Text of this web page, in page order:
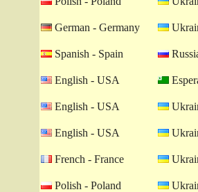
German - Germany
Spanish - Spain
English - USA
English - USA
English - USA
French - France
Polish - Poland